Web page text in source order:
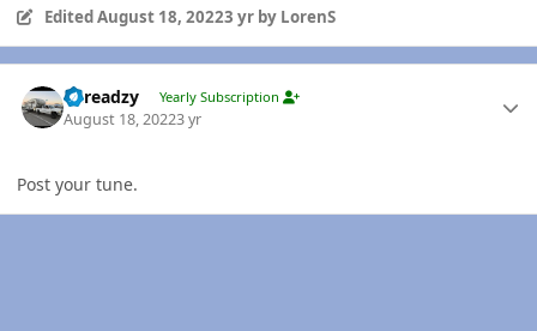
EditedAugust 18, 20223 yrby LorenS
Threadzy Yearly Subscription
August 18, 20223 yr
Post your tune.